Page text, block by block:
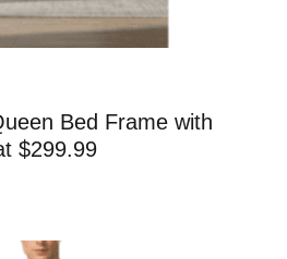
Bed Frame with
$299.99